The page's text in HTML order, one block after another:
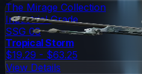
The Mirage Collection
Industrial Grade
SSG 08
Tropical Storm
$19.29 - $63.25
View Details